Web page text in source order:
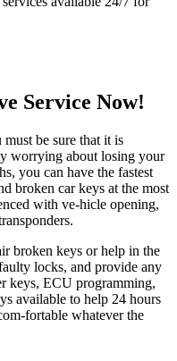
Service Now!
be sure that it is
worrying about losing your
you can have the fastest
broken car keys at the most
with ve-hicle opening,
broken keys or help in the
locks, and provide any
keys, ECU programming,
available to help 24 hours
fortable whatever the